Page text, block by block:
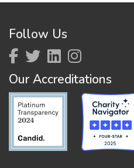
Follow Us
Our Accreditations